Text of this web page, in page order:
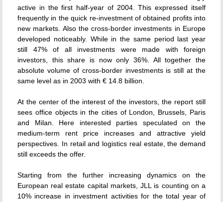
active in the first half-year of 2004. This expressed itself
frequently in the quick re-investment of obtained profits into
new markets. Also the cross-border investments in Europe
developed noticeably. While in the same period last year
still 47% of all investments were made with foreign
investors, this share is now only 36%. All together the
absolute volume of cross-border investments is still at the
same level as in 2003 with € 14.8 billion.
At the center of the interest of the investors, the report still
sees office objects in the cities of London, Brussels, Paris
and Milan. Here interested parties speculated on the
medium-term rent price increases and attractive yield
perspectives. In retail and logistics real estate, the demand
still exceeds the offer.
Starting from the further increasing dynamics on the
European real estate capital markets, JLL is counting on a
10% increase in investment activities for the total year of